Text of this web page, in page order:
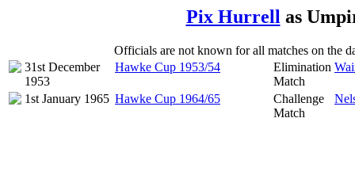
Pix Hurrell as
Officials are not known for all matches on the
31st December
1953
Hawke Cup 1953/54
Elimination
Match
1st January 1965 Hawke Cup 1964/65
Challenge
Match